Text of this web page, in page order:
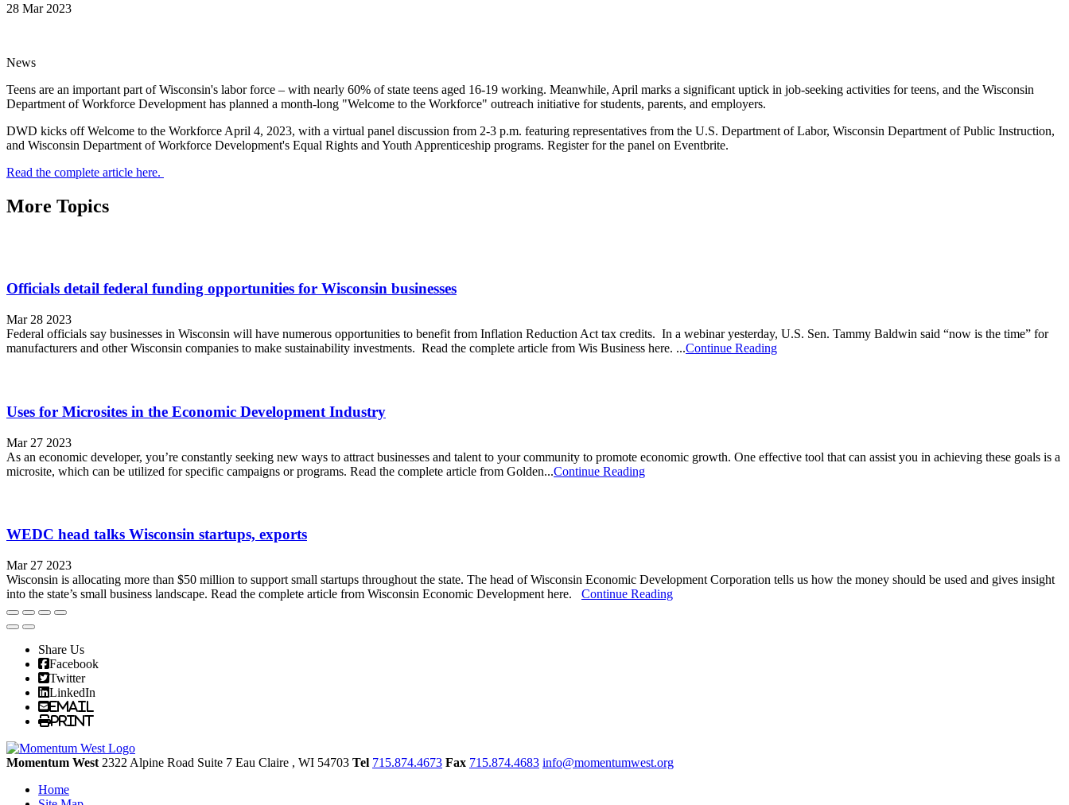
28 Mar 2023
News
Teens are an important part of Wisconsin's labor force – with nearly 60% of state teens aged 16-19 working. Meanwhile, April marks a significant uptick in job-seeking activities for teens, and the Wisconsin
Department of Workforce Development has planned a month-long "Welcome to the Workforce" outreach initiative for students, parents, and employers.
DWD kicks off Welcome to the Workforce April 4, 2023, with a virtual panel discussion from 2-3 p.m. featuring representatives from the U.S. Department of Labor, Wisconsin Department of Public Instruction,
and Wisconsin Department of Workforce Development's Equal Rights and Youth Apprenticeship programs. Register for the panel on Eventbrite.
Read the complete article here.
More Topics
Officials detail federal funding opportunities for Wisconsin businesses
Mar 28 2023
Federal officials say businesses in Wisconsin will have numerous opportunities to benefit from Inflation Reduction Act tax credits. In a webinar yesterday, U.S. Sen. Tammy Baldwin said “now is the time” for
manufacturers and other Wisconsin companies to make sustainability investments. Read the complete article from Wis Business here. ...Continue Reading
Uses for Microsites in the Economic Development Industry
Mar 27 2023
As an economic developer, you’re constantly seeking new ways to attract businesses and talent to your community to promote economic growth. One effective tool that can assist you in achieving these goals is a
microsite, which can be utilized for specific campaigns or programs. Read the complete article from Golden...Continue Reading
WEDC head talks Wisconsin startups, exports
Mar 27 2023
Wisconsin is allocating more than $50 million to support small startups throughout the state. The head of Wisconsin Economic Development Corporation tells us how the money should be used and gives insight
into the state’s small business landscape. Read the complete article from Wisconsin Economic Development here. Continue Reading
Share Us
Facebook
Twitter
LinkedIn
Email
Print
Momentum West 2322 Alpine Road Suite 7 Eau Claire , WI 54703 Tel 715.874.4673 Fax 715.874.4683 info@momentumwest.org
Home